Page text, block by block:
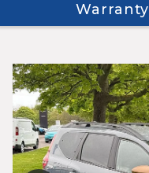
Warranty